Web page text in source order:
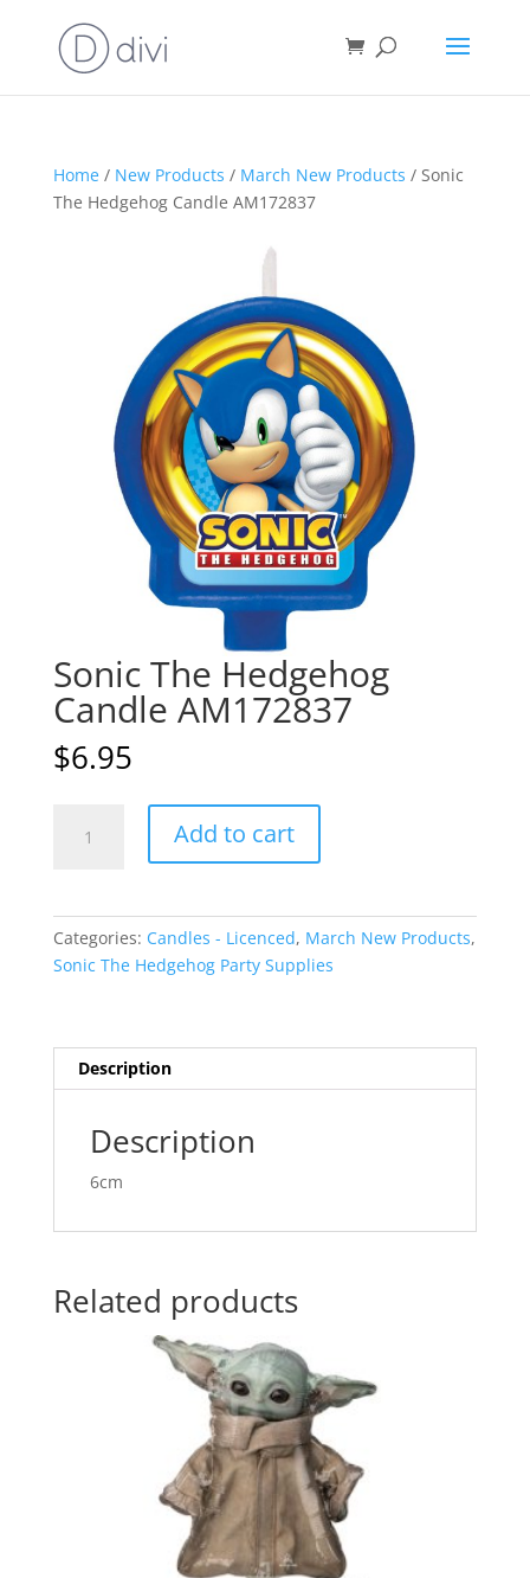
Home/ New Products / March New Products / Sonic
The Hedgehog Candle AM172837
Sonic The Hedgehog
Candle AM172837
$6.95
AM172837
quantity
Add to cart
e
Categories: Candles - Licenced, March New Products,
Sonic The Hedgehog Party Supplies
Description
Description
6cm
Related products